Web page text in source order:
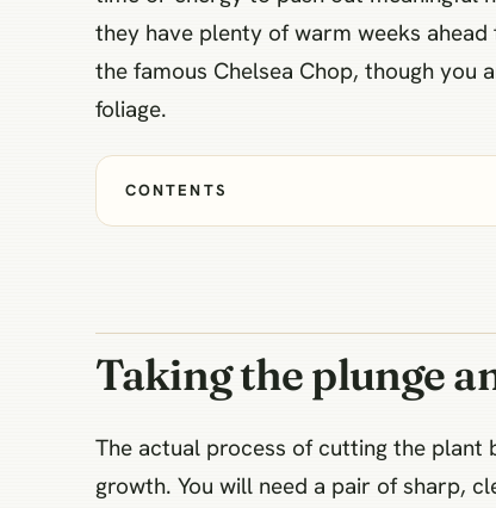
they have plenty of warm weeks
the famous Chelsea Chop, though
foliage.
CONTENTS
Taking the plunge
The actual process of cutting the plant
growth. You will need a pair of sharp,